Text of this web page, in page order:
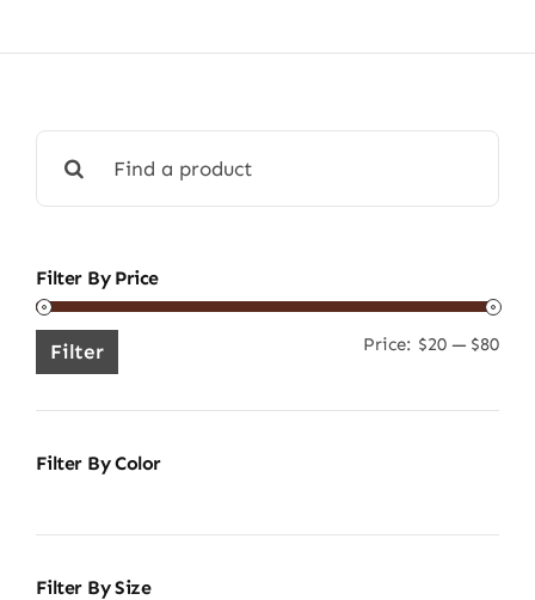
for:
Filter By Price
Min
Filter Price: $20— $80
Filter By Color
Filter By Size